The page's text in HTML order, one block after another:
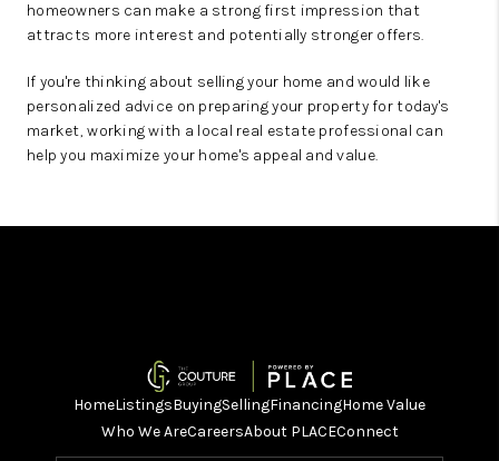
homeowners can make a strong first impression that
attracts more interest and potentially stronger offers.
If you're thinking about selling your home and would like
personalized advice on preparing your property for today's
market, working with a local real estate professional can
help you maximize your home's appeal and value.
HomeListingsBuyingSellingFinancingHome Value
Who We AreCareersAbout PLACEConnect